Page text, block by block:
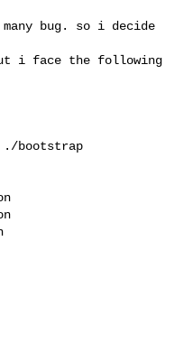
bug. so i decide
i face the following
./bootstrap